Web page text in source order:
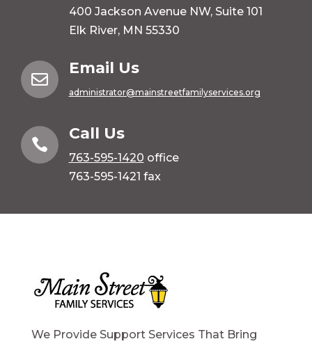
400 Jackson Avenue NW, Suite 101
Elk River, MN 55330

Email Us
administrator@mainstreetfamilyservices.org

Call Us
763-595-1420 office
763-595-1421 fax
We Provide Support Services That Bring